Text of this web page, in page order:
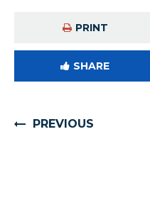
PRINT
SHARE
PREVIOUS